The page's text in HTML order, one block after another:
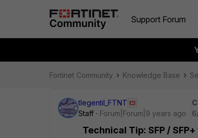
Support Forum
Fortinet Community Knowledge Base
tlegentil_FTNT
Staff
Forum|Forum|9 years ago
Technical Tip: SFP /